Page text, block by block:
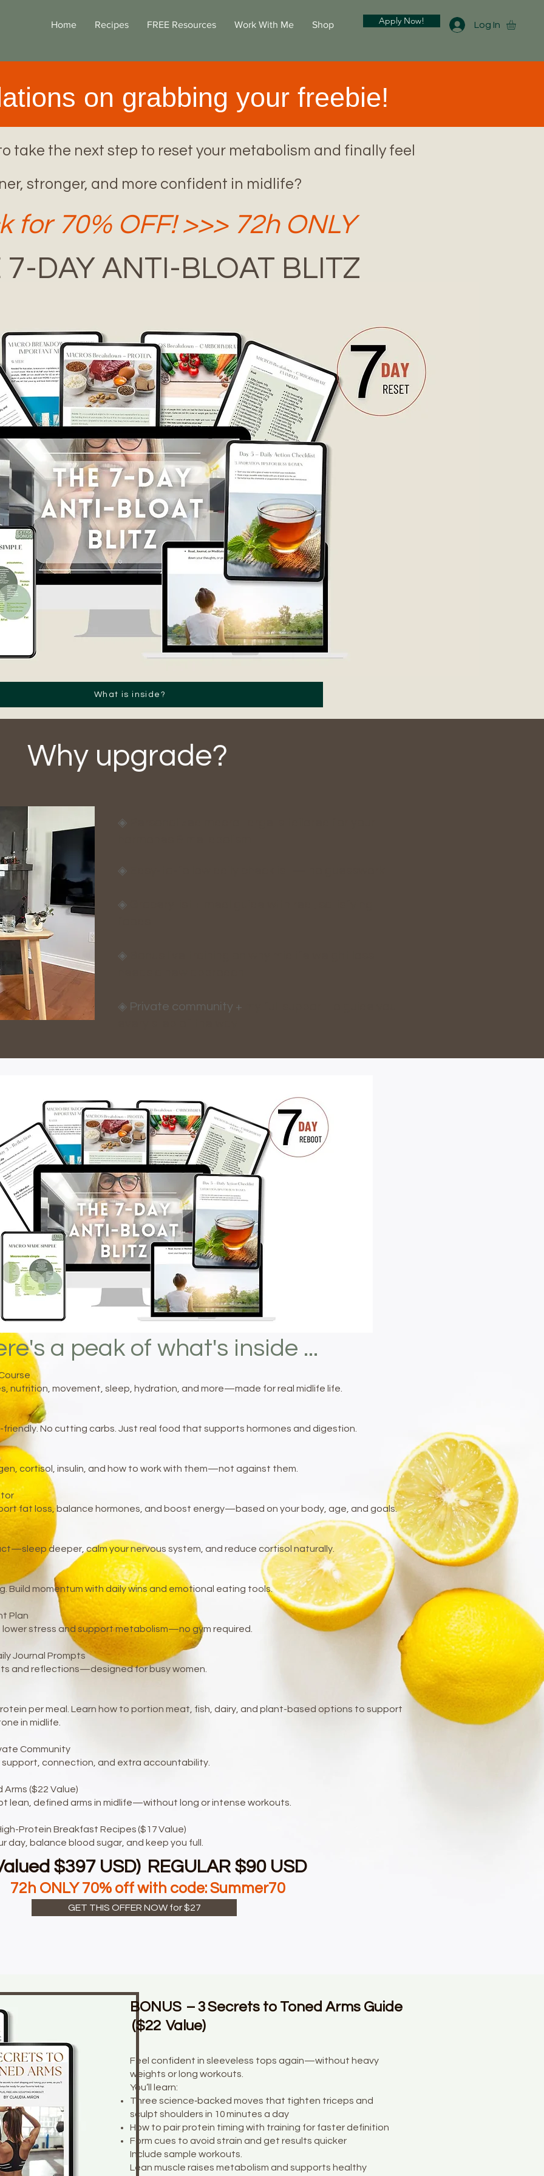
Home Recipes FREE Resources Work With Me Shop Apply Now! Log In
on grabbing your freebie!
take the next step to reset your metabolism and finally feel
stronger, and more confident in midlife?
for 70% OFF! >>> 72h ONLY
7-DAY ANTI-BLOAT BLITZ
What is inside?
Why upgrade?
◈
◈
◈
◈
◈ Private community +
a peak of what's inside ...
nutrition, movement, sleep, hydration, and more—made for real midlife life.
No cutting carbs. Just real food that supports hormones and digestion.
cortisol, insulin, and how to work with them—not against them.
fat loss, balance hormones, and boost energy—based on your body, age, and goals.​
deeper, calm your nervous system, and reduce cortisol naturally.
Build momentum with daily wins and emotional eating tools.
Plan
stress and support metabolism—no gym required.
Journal Prompts
and reflections—designed for busy women.
per meal. Learn how to portion meat, fish, dairy, and plant-based options to support
in midlife.
Community
support, connection, and extra accountability.
Arms ($22 Value)
lean, defined arms in midlife—without long or intense workouts.
Protein Breakfast Recipes ($17 Value)
day, balance blood sugar, and keep you full.
$397 USD) REGULAR $90 USD
72h ONLY 70% off with code: Summer70
GET THIS OFFER NOW for $27
BONUS – 3 Secrets to Toned Arms Guide
($22 Value)
Feel confident in sleeveless tops again—without heavy
weights or long workouts.
You’ll learn:
Three science‑backed moves that tighten triceps and
sculpt shoulders in 10 minutes a day
How to pair protein timing with training for faster definition
Form cues to avoid strain and get results quicker
Include sample workouts.
Lean muscle raises metabolism and supports healthy